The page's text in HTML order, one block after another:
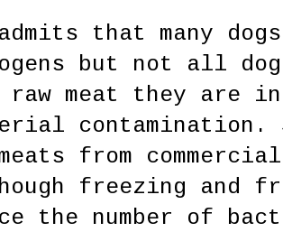
that many
but not all
meat they are
contamination.
from
freezing and
the number of